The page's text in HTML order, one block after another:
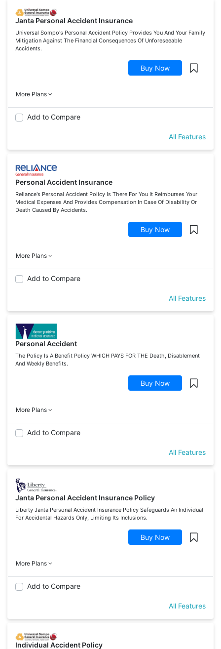
Janta Personal Accident Insurance
Universal Sompo's Personal Accident Policy Provides You And Your Family
Mitigation Against The Financial Consequences Of Unforeseeable
Accidents.
Buy Now
More Plans
Add to Compare
All Features
Personal Accident Insurance
Reliance's Personal Accident Policy Is There For You It Reimburses Your
Medical Expenses And Provides Compensation In Case Of Disability Or
Death Caused By Accidents.
Buy Now
More Plans
Add to Compare
All Features
Personal Accident
The Policy Is A Benefit Policy WHICH PAYS FOR THE Death, Disablement
And Weekly Benefits.
Buy Now
More Plans
Add to Compare
All Features
Janta Personal Accident Insurance Policy
Liberty Janta Personal Accident Insurance Policy Safeguards An Individual
For Accidental Hazards Only, Limiting Its Inclusions.
Buy Now
More Plans
Add to Compare
All Features
Individual Accident Policy